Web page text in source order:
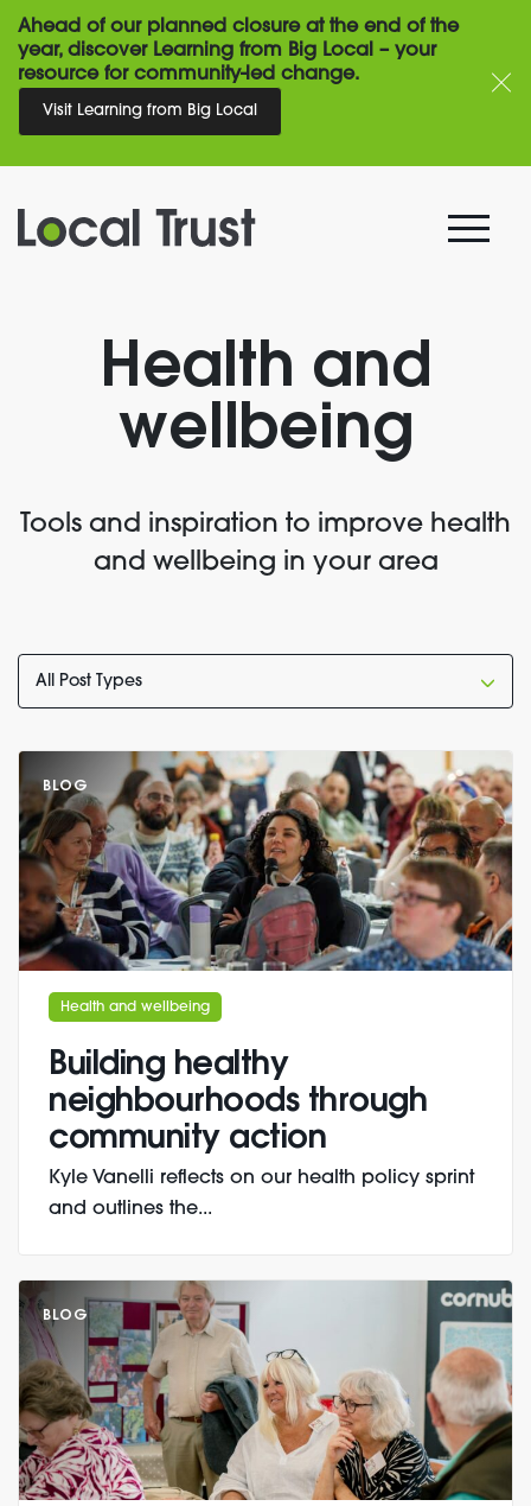
Health and
wellbeing
Tools and inspiration to improve health
and wellbeing in your area
BLOG
Health and wellbeing
Building healthy
neighbourhoods through
community action
Kyle Vanelli reflects on our health policy sprint
and outlines the...
BLOG
Ahead of our planned closure at the end of the
year, discover Learning from Big Local – your
resource for community-led change.
Visit Learning from Big Local